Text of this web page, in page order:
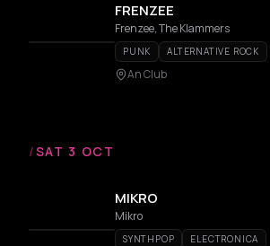
FRENZEE
Frenzee, The Klammers
PUNK ALTERNATIVE ROCK
An Club
/SAT 3 OCT
MIKRO
Mikro
SYNTHPOP ELECTRONICA